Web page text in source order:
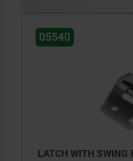
05540
LATCH WITH SWING